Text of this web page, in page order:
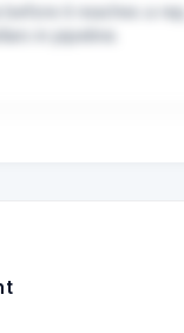
it reaches a rep,
in pipeline.